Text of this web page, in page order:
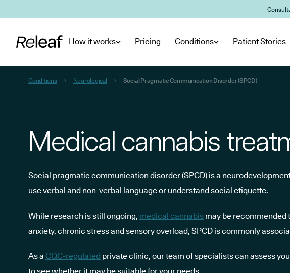
How it works Pricing Conditions Patient Stories
Conditions Neurological Social Pragmatic Communication Disorder (SPCD)
Medical cannabis
Social pragmatic communication disorder (SPCD) is a
use verbal and non-verbal language or understand social etiquette.
While research is still ongoing, medical cannabis may be recommended
anxiety, chronic stress and sensory overload, SPCD is commonly
As a CQC-regulated private clinic, our team of specialists can assess